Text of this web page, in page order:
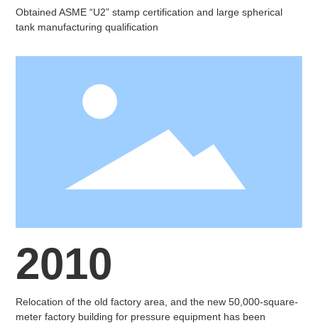
Obtained ASME “U2” stamp certification and large spherical
tank manufacturing qualification
2010
Relocation of the old factory area, and the new 50,000-square-
meter factory building for pressure equipment has been